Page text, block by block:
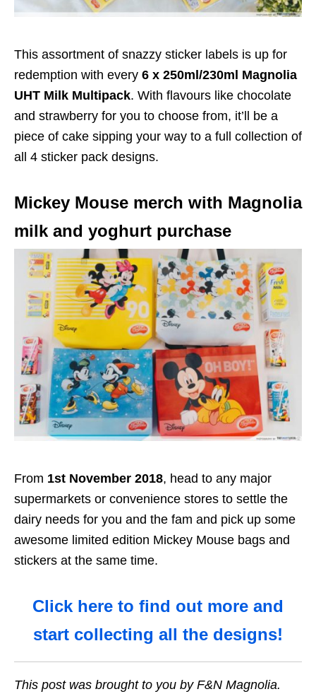
This assortment of snazzy sticker labels is up for
redemption with every 6 x 250ml/230ml Magnolia
UHT Milk Multipack. With flavours like chocolate
and strawberry for you to choose from, it’ll be a
piece of cake sipping your way to a full collection of
all 4 sticker pack designs.
Mickey Mouse merch with Magnolia
milk and yoghurt purchase
From 1st November 2018, head to any major
supermarkets or convenience stores to settle the
dairy needs for you and the fam and pick up some
awesome limited edition Mickey Mouse bags and
stickers at the same time.
Click here to find out more and
start collecting all the designs!
This post was brought to you by F&N Magnolia.